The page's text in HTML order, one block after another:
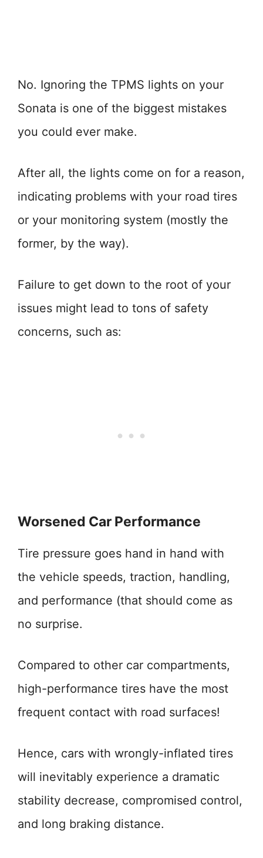
No. Ignoring the TPMS lights on your
Sonata is one of the biggest mistakes
you could ever make.
After all, the lights come on for a reason,
indicating problems with your road tires
or your monitoring system (mostly the
former, by the way).
Failure to get down to the root of your
issues might lead to tons of safety
concerns, such as:
Worsened Car Performance
Tire pressure goes hand in hand with
the vehicle speeds, traction, handling,
and performance (that should come as
no surprise.
Compared to other car compartments,
high-performance tires have the most
frequent contact with road surfaces!
Hence, cars with wrongly-inflated tires
will inevitably experience a dramatic
stability decrease, compromised control,
and long braking distance.